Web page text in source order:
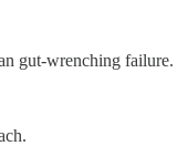
gut-wrenching failure.